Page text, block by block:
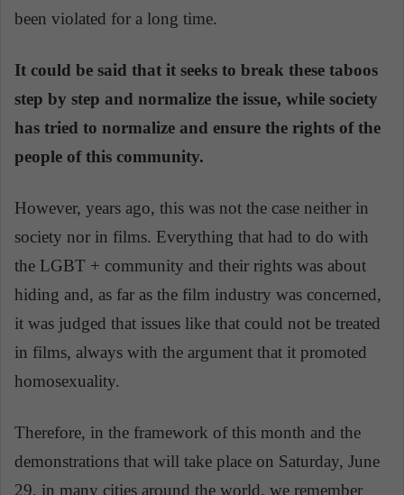
been violated for a long time.
It could be said that it seeks to break these taboos
step by step and normalize the issue, while society
has tried to normalize and ensure the rights of the
people of this community.
However, years ago, this was not the case neither in
society nor in films. Everything that had to do with
the LGBT + community and their rights was about
hiding and, as far as the film industry was concerned,
it was judged that issues like that could not be treated
in films, always with the argument that it promoted
homosexuality.
Therefore, in the framework of this month and the
demonstrations that will take place on Saturday, June
29, in many cities around the world, we remember